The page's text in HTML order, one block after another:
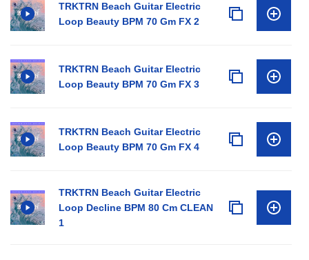
TRKTRN Beach Guitar Electric
Loop Beauty BPM 70 Gm FX 2
TRKTRN Beach Guitar Electric
Loop Beauty BPM 70 Gm FX 3
TRKTRN Beach Guitar Electric
Loop Beauty BPM 70 Gm FX 4
TRKTRN Beach Guitar Electric
Loop Decline BPM 80 Cm CLEAN
1